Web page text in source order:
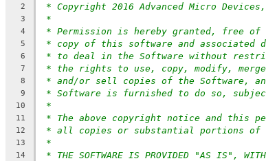
2 * Copyright 2016 Advanced Micro
3 *
4 * Permission is hereby granted, free of
5 * copy of this software and associated
6 * to deal in the Software without
7 * the rights to use, copy, modify,
8 * and/or sell copies of the Software,
9 * Software is furnished to do so,
10 *
11 * The above copyright notice and this
12 * all copies or substantial portions of
13 *
14 * THE SOFTWARE IS PROVIDED "AS IS",